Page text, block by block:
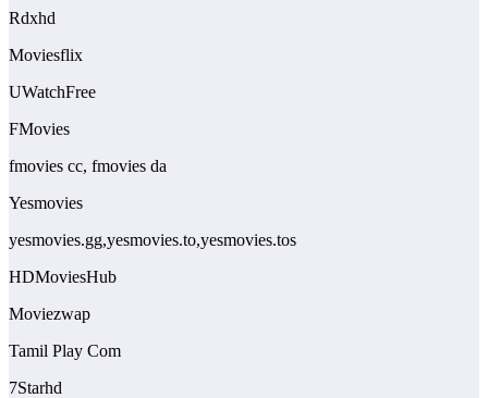
Rdxhd
Moviesflix
UWatchFree
FMovies
fmovies cc, fmovies da
Yesmovies
yesmovies.gg,yesmovies.to,yesmovies.tos
HDMoviesHub
Moviezwap
Tamil Play Com
7Starhd